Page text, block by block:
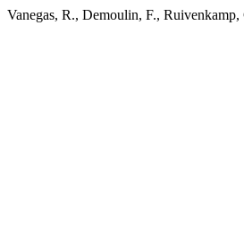
Vanegas, R., Demoulin, F., Ruivenkamp,